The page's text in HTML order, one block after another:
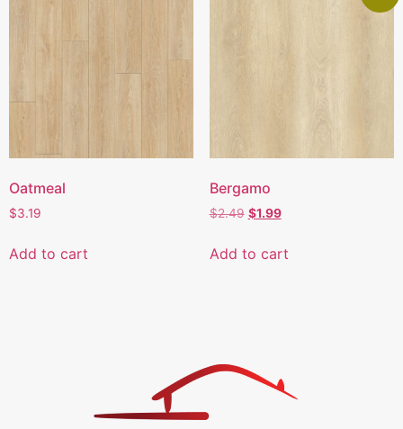
Oatmeal
$3.19
Add to cart
Bergamo
$2.49 $1.99
Add to cart